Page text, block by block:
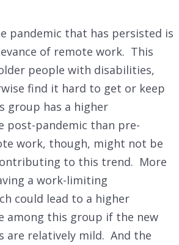
pandemic that has persisted is
of remote work. This
people with disabilities,
find it hard to get or keep
group has a higher
post-pandemic than pre-
work, though, might not be
to this trend. More
a work-limiting
could lead to a higher
among this group if the new
are relatively mild. And the